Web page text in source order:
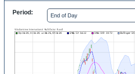
Period: